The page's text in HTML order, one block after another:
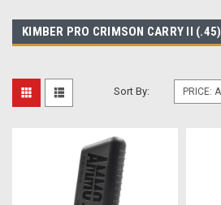
KIMBER PRO CRIMSON CARRY II (.45)
Sort By: